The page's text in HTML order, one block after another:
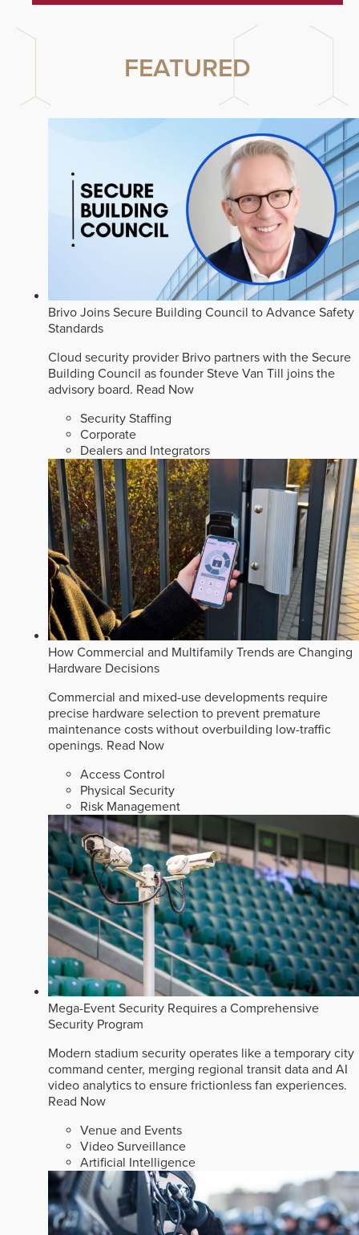
FEATURED
Brivo Joins Secure Building Council to Advance Safety
Standards
Cloud security provider Brivo partners with the Secure
Building Council as founder Steve Van Till joins the
advisory board. Read Now
Security Staffing
Corporate
Dealers and Integrators
How Commercial and Multifamily Trends are Changing
Hardware Decisions
Commercial and mixed-use developments require
precise hardware selection to prevent premature
maintenance costs without overbuilding low-traffic
openings. Read Now
Access Control
Physical Security
Risk Management
Mega-Event Security Requires a Comprehensive
Security Program
Modern stadium security operates like a temporary city
command center, merging regional transit data and AI
video analytics to ensure frictionless fan experiences.
Read Now
Venue and Events
Video Surveillance
Artificial Intelligence